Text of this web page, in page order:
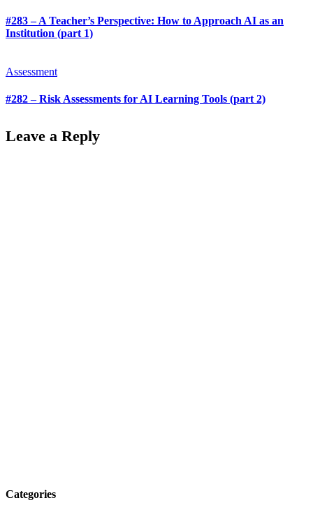
#283 – A Teacher’s Perspective: How to Approach AI as an
Institution (part 1)
Assessment
#282 – Risk Assessments for AI Learning Tools (part 2)
Leave a Reply
Categories